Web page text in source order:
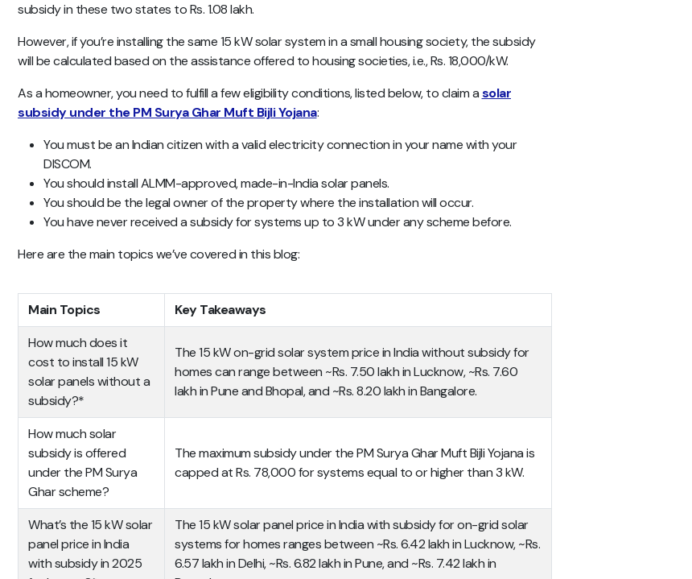
subsidy in these two states to Rs. 1.08 lakh.
However, if you’re installing the same 15 kW solar system in a small housing society, the subsidy
will be calculated based on the assistance offered to housing societies, i.e., Rs. 18,000/kW.
As a homeowner, you need to fulfill a few eligibility conditions, listed below, to claim asolar
subsidy under the PM Surya Ghar Muft Bijli Yojana:
You must be an Indian citizen with a valid electricity connection in your name with your
DISCOM.
You should install ALMM-approved, made-in-India solar panels.
You should be the legal owner of the property where the installation will occur.
You have never received a subsidy for systems up to 3 kW under any scheme before.
Here are the main topics we’ve covered in this blog:
Main Topics
Key Takeaways
How much does it
cost to install 15 kW
solar panels without a
subsidy?*
The 15 kW on-grid solar system price in India without subsidy for
homes can range between ~Rs. 7.50 lakh in Lucknow, ~Rs. 7.60
lakh in Pune and Bhopal, and ~Rs. 8.20 lakh in Bangalore.
How much solar
subsidy is offered
under the PM Surya
Ghar scheme?
The maximum subsidy under the PM Surya Ghar Muft Bijli Yojana is
capped at Rs. 78,000 for systems equal to or higher than 3 kW.
What’s the 15 kW solar
panel price in India
with subsidy in 2025
The 15 kW solar panel price in India with subsidy for on-grid solar
systems for homes ranges between ~Rs. 6.42 lakh in Lucknow, ~Rs.
6.57 lakh in Delhi, ~Rs. 6.82 lakh in Pune, and ~Rs. 7.42 lakh in